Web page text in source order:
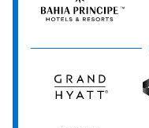
Hyatt